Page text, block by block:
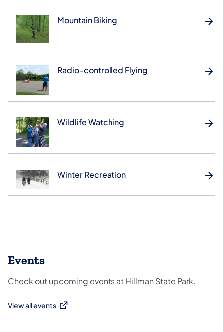
Mountain Biking
Radio-controlled Flying
Wildlife Watching
Winter Recreation
Events
Check out upcoming events at Hillman State Park.
View all events
(opens in a new tab)